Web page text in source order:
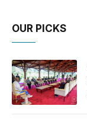
OUR PICKS